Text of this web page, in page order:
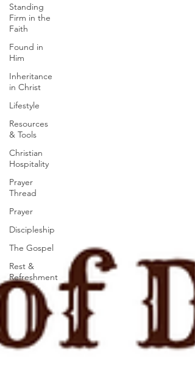
Standing
Firm in the
Faith
Found in
Him
Inheritance
in Christ
Lifestyle
Resources
& Tools
Christian
Hospitality
Prayer
Thread
Prayer
Discipleship
The Gospel
Rest &
Refreshment